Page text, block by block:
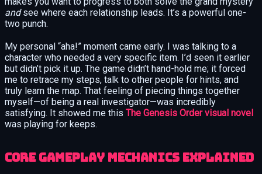
andsee where each relationship leads. It’s a powerful one-
two punch.
My personal “aha!” moment came early. I was talking to a
character who needed a very specific item. I’d seen it earlier
but didn’t pick it up. The game didn’t hand-hold me; it forced
me to retrace my steps, talk to other people for hints, and
truly learn the map. That feeling of piecing things together
myself—of being a real investigator—was incredibly
satisfying. It showed me this The Genesis Order visual novel
was playing for keeps.
Core Gameplay Mechanics Explained